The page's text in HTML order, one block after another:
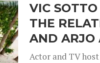
VIC
THE
AND ARJO
Actor and TV